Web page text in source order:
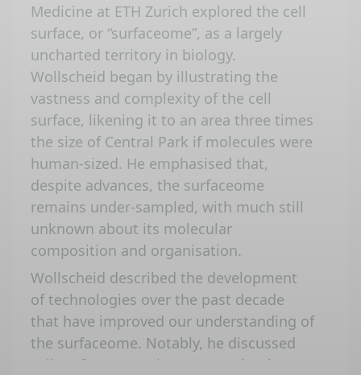
Medicine at ETH Zurich explored the cell
surface, or “surfaceome”, as a largely
uncharted territory in biology.
Wollscheid began by illustrating the
vastness and complexity of the cell
surface, likening it to an area three times
the size of Central Park if molecules were
human-sized. He emphasised that,
despite advances, the surfaceome
remains under-sampled, with much still
unknown about its molecular
composition and organisation.
Wollscheid described the development
of technologies over the past decade
that have improved our understanding of
the surfaceome. Notably, he discussed
cell surface capturing (CSC) technology,